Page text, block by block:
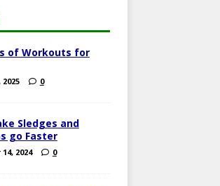
of Workouts for
0
Sledges and
go Faster
2024 0